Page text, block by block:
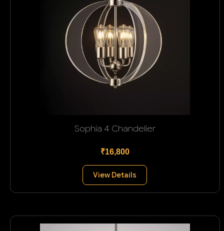
Sophia 4 Chandelier
₹16,800
View Details